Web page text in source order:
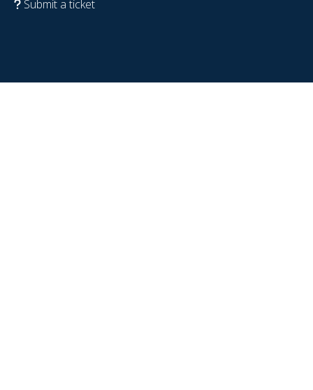
Submit a ticket